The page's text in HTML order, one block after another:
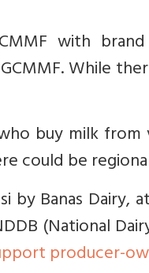
with
While
buy milk
could be
by Banas Dairy,
(National
producer-